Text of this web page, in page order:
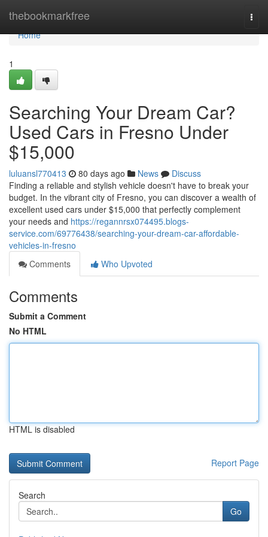
thebookmarkfree
Home
Home
1
Searching Your Dream Car?
Used Cars in Fresno Under
$15,000
luluansl770413 80 days ago News
Discuss
Finding a reliable and stylish vehicle doesn't have to break your
budget. In the vibrant city of Fresno, you can discover a wealth of
excellent used cars under $15,000 that perfectly complement
your needs and https://regannrsx074495.blogs-
service.com/69776438/searching-your-dream-car-affordable-
vehicles-in-fresno
Comments
Who Upvoted
Comments
Submit a Comment
No HTML
HTML is disabled
Report Page
Search
Go